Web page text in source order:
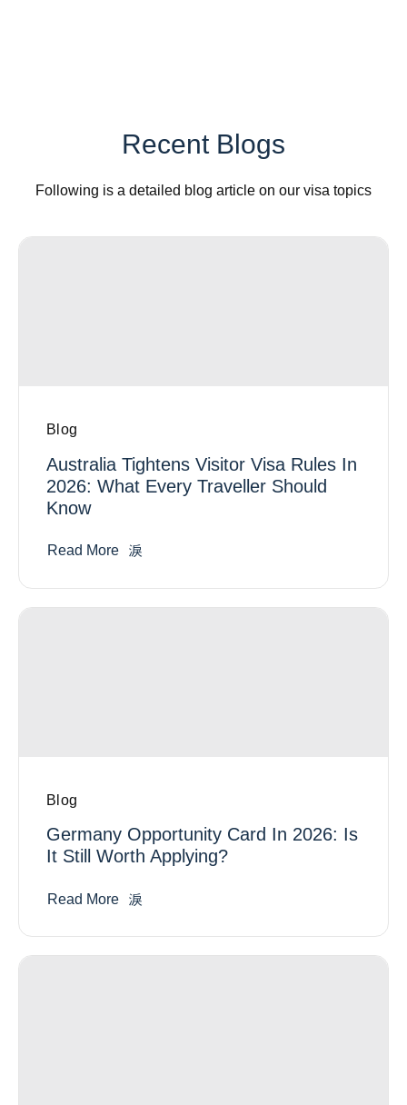
Recent Blogs
Following is a detailed blog article on our visa topics
Blog
Australia Tightens Visitor Visa Rules In
2026: What Every Traveller Should
Know
Read More
Blog
Germany Opportunity Card In 2026: Is
It Still Worth Applying?
Read More